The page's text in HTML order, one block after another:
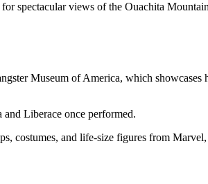
spectacular views of the Ouachita
Museum of America, which
Liberace once performed.
and life-size figures from